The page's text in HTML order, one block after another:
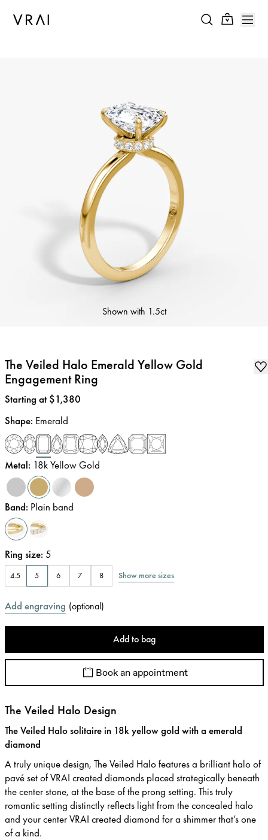
Shown with 1.5ct
The Veiled Halo Emerald Yellow Gold
Engagement Ring
Price:
Starting at $1,380
Shape: Emerald
Metal: 18k Yellow Gold
Band: Plain band
Ring size: 5
4.5 5 6 7 8 Show more sizes
Add engraving (optional)
Add to bag
Book an appointment
The Veiled Halo Design
The Veiled Halo solitaire in 18k yellow gold with a emerald
diamond
A truly unique design, The Veiled Halo features a brilliant halo of
pavé set of VRAI created diamonds placed strategically beneath
the center stone, at the base of the prong setting. This truly
romantic setting distinctly reflects light from the concealed halo
and your center VRAI created diamond for a shimmer that’s one
of a kind.